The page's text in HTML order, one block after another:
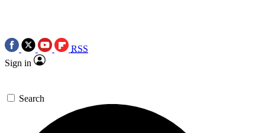
RSS
Sign in
Search